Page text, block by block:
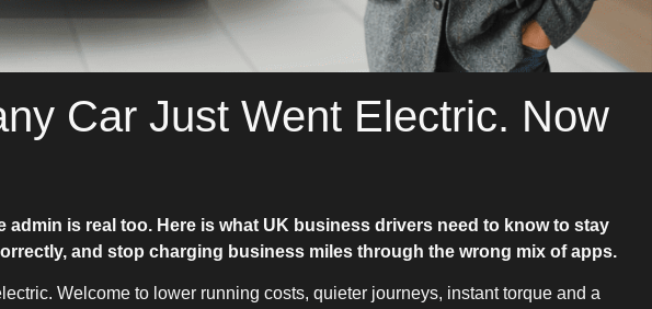
Car Just Went Electric. Now
admin is real too. Here is what UK business drivers need to know to stay
and stop charging business miles through the wrong mix of apps.
Welcome to lower running costs, quieter journeys, instant torque and a